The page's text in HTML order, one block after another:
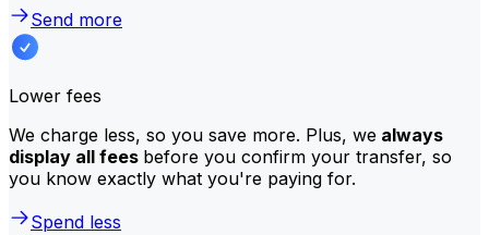
Send more
Lower fees
We charge less, so you save more. Plus, we always
display all fees before you confirm your transfer, so
you know exactly what you're paying for.
Spend less